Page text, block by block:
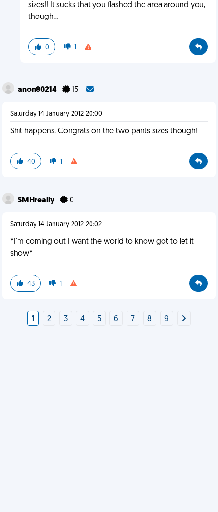
sizes!! It sucks that you flashed the area around you,
though...
0 1
anon80214 15
Saturday 14 January 2012 20:00
Shit happens. Congrats on the two pants sizes though!
40 1
SMHreally 0
Saturday 14 January 2012 20:02
*I'm coming out I want the world to know got to let it
show*
43 1
1 2 3 4 5 6 7 8 9